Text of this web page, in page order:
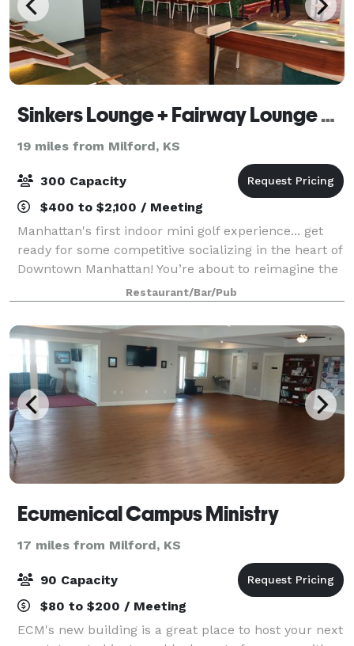
Sinkers Lounge + Fairway Lounge Event Space, Manhattan, KS
19 miles from Milford, KS
300 Capacity
$400 to $2,100 / Meeting
Manhattan's first indoor mini golf experience... get
ready for some competitive socializing in the heart of
Downtown Manhattan! You’re about to reimagine the
best part of your childhood by playing picture-
perfect mini golf infused with han
Restaurant/Bar/Pub
Ecumenical Campus Ministry
17 miles from Milford, KS
90 Capacity
$80 to $200 / Meeting
ECM's new building is a great place to host your next